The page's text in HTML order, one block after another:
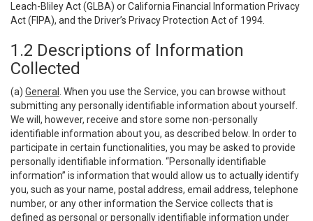
Leach-Bliley Act (GLBA) or California Financial Information Privacy
Act (FIPA), and the Driver’s Privacy Protection Act of 1994.
1.2 Descriptions of Information
Collected
(a) General
. When you use the Service, you can browse without
submitting any personally identifiable information about yourself.
We will, however, receive and store some non-personally
identifiable information about you, as described below. In order to
participate in certain functionalities, you may be asked to provide
personally identifiable information. “Personally identifiable
information” is information that would allow us to actually identify
you, such as your name, postal address, email address, telephone
number, or any other information the Service collects that is
defined as personal or personally identifiable information under